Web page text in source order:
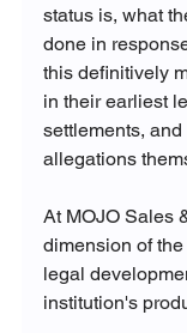
status is, what
done in
this definitively
in their earliest
settlements,
allegations
At MOJO Sales
dimension of
legal
institution's